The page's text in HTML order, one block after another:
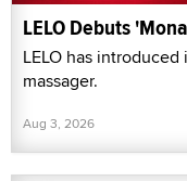
LELO Debuts
LELO has
massager.
Aug 3, 2026